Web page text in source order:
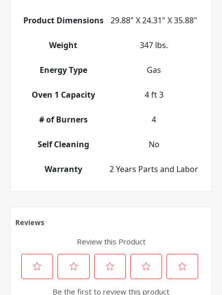
Product Dimensions 29.88" X 24.31" X 35.88"
Weight 347 lbs.
Energy Type Gas
Oven 1 Capacity 4 ft 3
# of Burners 4
Self Cleaning No
Warranty 2 Years Parts and Labor